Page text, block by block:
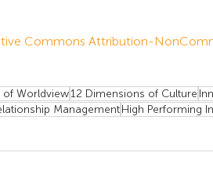
Commons Attribution-
Worldview12 Dimensions of Culture
ManagementHigh Performing